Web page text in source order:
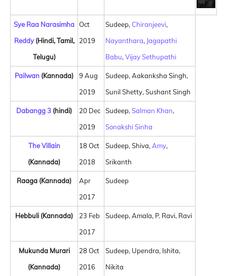
Sye Raa Narasimha
Reddy(Hindi, Tamil,
Telugu)
Oct
2019
Sudeep, Chiranjeevi,
Nayanthara, Jagapathi
Babu, Vijay Sethupathi
Pailwan (Kannada)
9 Aug
2019
Sudeep, Aakanksha Singh,
Sunil Shetty, Sushant Singh
Dabangg 3 (hindi)
20 Dec
2019
Sudeep, Salman Khan,
Sonakshi Sinha
The Villain
(Kannada)
18 Oct
2018
Sudeep, Shiva, Amy,
Srikanth
Raaga (Kannada)
Apr
2017
Sudeep
Hebbuli (Kannada)
23 Feb
2017
Sudeep, Amala, P. Ravi, Ravi
Mukunda Murari
(Kannada)
28 Oct
2016
Sudeep, Upendra, Ishita,
Nikita